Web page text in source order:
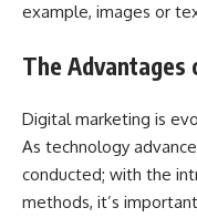
example, images or
The Advantages
Digital marketing is
As technology
conducted; with the
methods, it’s